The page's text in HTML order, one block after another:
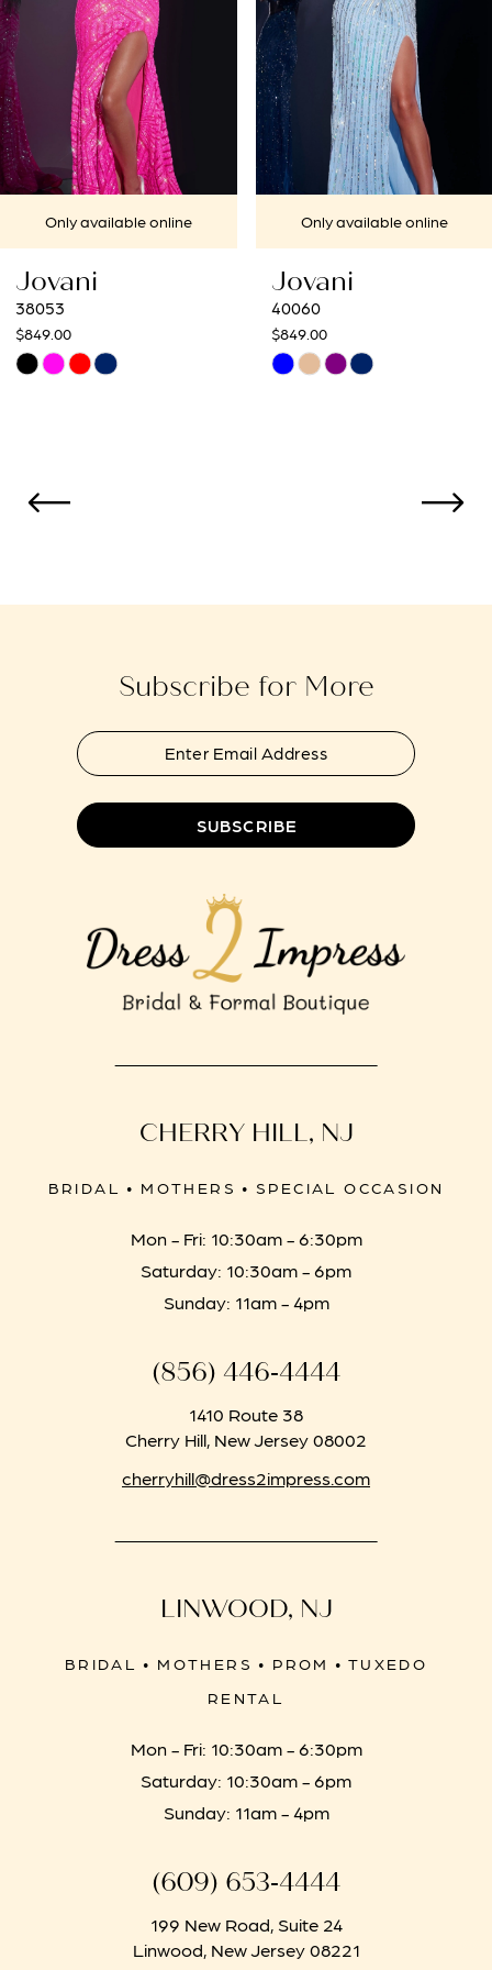
5
6
7
8
9
10
13
Only available online
Jovani
40060
$849.00
Skip
to
Only available online
Jovani
40692
$649.00
Skip
Subscribe for More
SUBSCRIBE
CHERRY HILL, NJ
BRIDAL • MOTHERS • SPECIAL OCCASION
Mon - Fri: 10:30am - 6:30pm
Saturday: 10:30am - 6pm
Sunday: 11am - 4pm
(856) 446‑4444
1410 Route 38
Cherry Hill, New Jersey 08002
cherryhill@dress2impress.com
LINWOOD, NJ
BRIDAL • MOTHERS • PROM • TUXEDO
RENTAL
Mon - Fri: 10:30am - 6:30pm
Saturday: 10:30am - 6pm
Sunday: 11am - 4pm
(609) 653‑4444
199 New Road, Suite 24
Linwood, New Jersey 08221